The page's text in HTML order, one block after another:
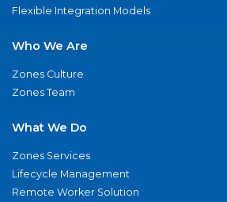
Flexible Integration Models
Who We Are
Zones Culture
Zones Team
What We Do
Zones Services
Lifecycle Management
Remote Worker Solution